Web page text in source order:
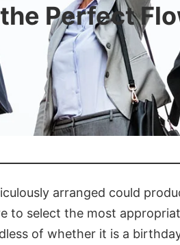
Perfect
arranged could
to select the most
of whether it is a